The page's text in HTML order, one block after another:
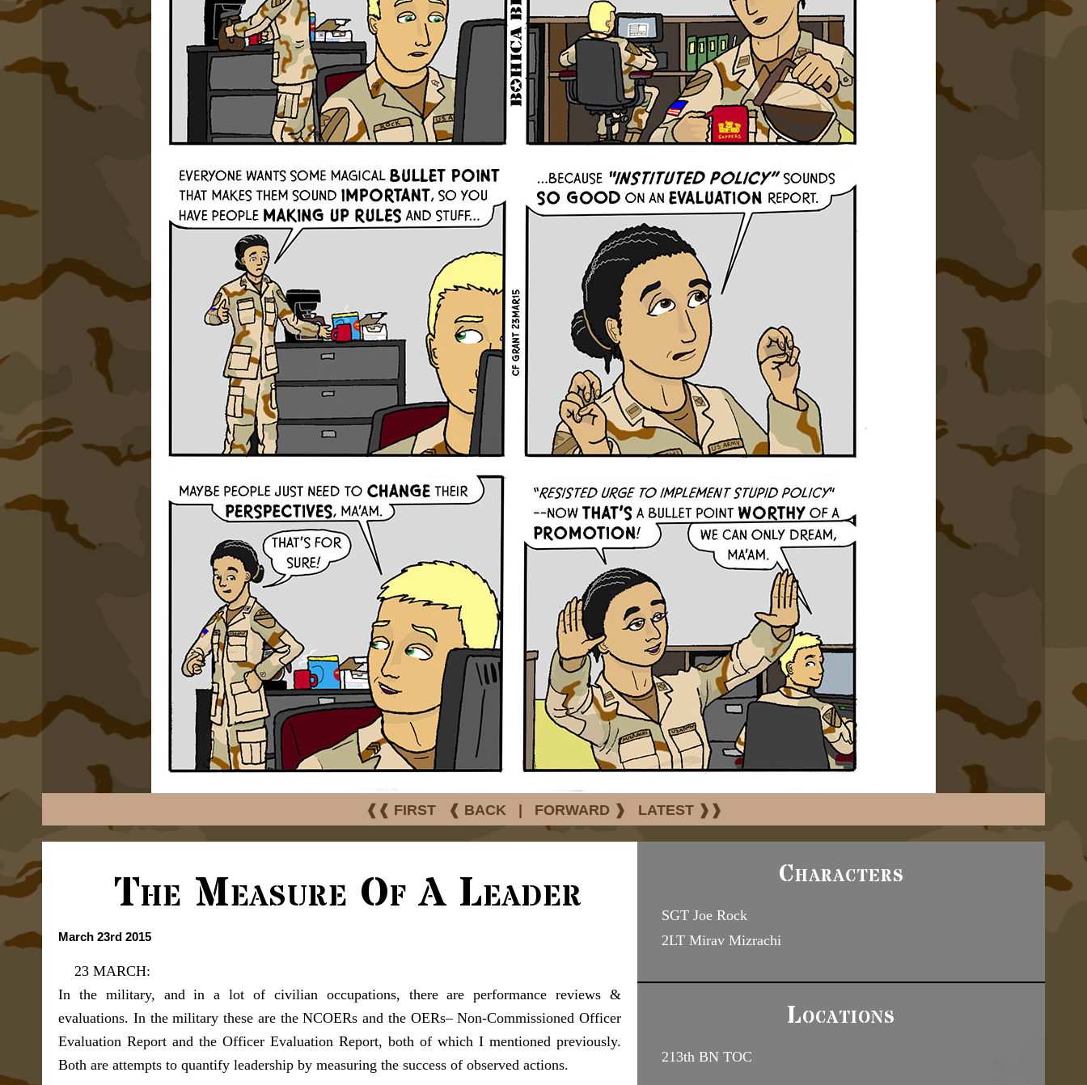
❰❰ FIRST ❰ BACK FORWARD ❱ LATEST ❱❱
Characters
SGT Joe Rock
2LT Mirav Mizrachi
Locations
213th BN TOC
The Measure Of A Leader
March 23rd 2015
23 MARCH:
In the military, and in a lot of civilian occupations, there are performance reviews &
evaluations. In the military these are the NCOERs and the OERs– Non-Commissioned Officer
Evaluation Report and the Officer Evaluation Report, both of which I mentioned previously.
Both are attempts to quantify leadership by measuring the success of observed actions.